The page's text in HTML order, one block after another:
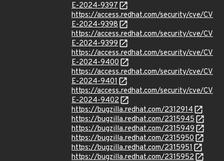
E-2024-9397
https://access.redhat.com/security/cve/CV
E-2024-9398
https://access.redhat.com/security/cve/CV
E-2024-9399
https://access.redhat.com/security/cve/CV
E-2024-9400
https://access.redhat.com/security/cve/CV
E-2024-9401
https://access.redhat.com/security/cve/CV
E-2024-9402
https://bugzilla.redhat.com/2312914
https://bugzilla.redhat.com/2315945
https://bugzilla.redhat.com/2315949
https://bugzilla.redhat.com/2315950
https://bugzilla.redhat.com/2315951
https://bugzilla.redhat.com/2315952